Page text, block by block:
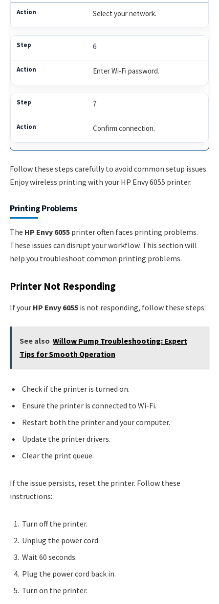
Select your network.
6
Enter Wi-Fi password.
7
Confirm connection.
Follow these steps carefully to avoid common setup issues.
Enjoy wireless printing with your HP Envy 6055 printer.
Printing Problems
The HP Envy 6055 printer often faces printing problems.
These issues can disrupt your workflow. This section will
help you troubleshoot common printing problems.
Printer Not Responding
If your HP Envy 6055 is not responding, follow these steps:
See also Willow Pump Troubleshooting: Expert
Tips for Smooth Operation
Check if the printer is turned on.
Ensure the printer is connected to Wi-Fi.
Restart both the printer and your computer.
Update the printer drivers.
Clear the print queue.
If the issue persists, reset the printer. Follow these
instructions:
Turn off the printer.
Unplug the power cord.
Wait 60 seconds.
Plug the power cord back in.
Turn on the printer.